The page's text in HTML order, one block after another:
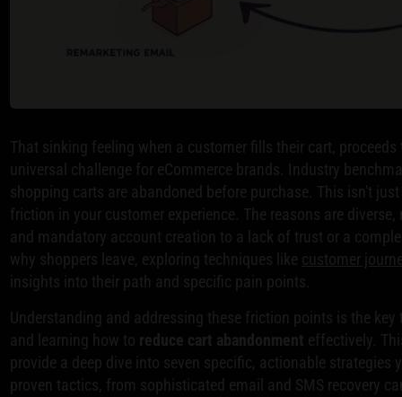
That sinking feeling when a customer fills their cart,
universal challenge for eCommerce brands. Industry
shopping carts are abandoned before purchase. This isn't
friction in your customer experience. The reasons are
and mandatory account creation to a lack of trust or a
why shoppers leave, exploring techniques like customer
insights into their path and specific pain points.
Understanding and addressing these friction points is the
and learning how to reduce cart abandonment effectively.
provide a deep dive into seven specific, actionable strategies
proven tactics, from sophisticated email and SMS recovery